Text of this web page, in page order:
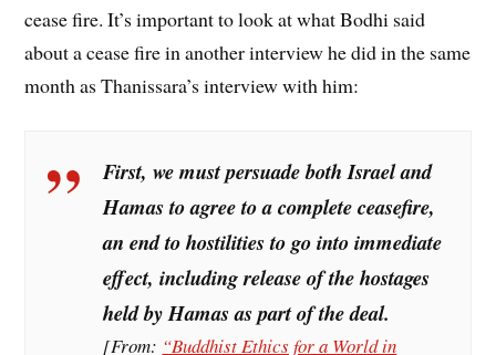
cease fire. It’s important to look at what Bodhi said
about a cease fire in another interview he did in the same
month as Thanissara’s interview with him:
First, we must persuade both Israel and
Hamas to agree to acomplete ceasefire,
an end to hostilities to go into immediate
effect, including release of the hostages
held by Hamas as part of the deal.
[From: “Buddhist Ethics for a World in